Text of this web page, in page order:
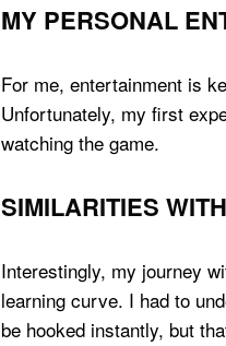
MY PERSONAL
For me, entertainment is
Unfortunately, my first
watching the game.
SIMILARITIES
Interestingly, my journey
learning curve. I had to
be hooked instantly, but